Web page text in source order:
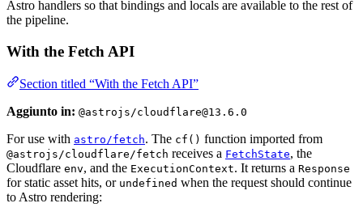
Astro handlers so that bindings and locals are available to the rest of
the pipeline.
With the Fetch API
Section titled “With the Fetch API”
Aggiunto in: @astrojs/cloudflare@13.6.0
For use with astro/fetch. The cf() function imported from
@astrojs/cloudflare/fetch receives a FetchState, the
Cloudflare env, and the ExecutionContext. It returns a Response
for static asset hits, or undefined when the request should continue
to Astro rendering: